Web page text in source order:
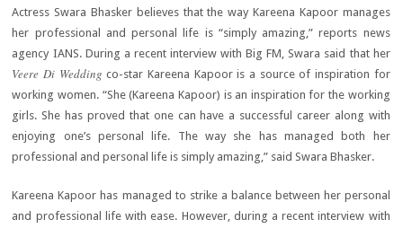
Actress Swara Bhasker believes that the way Kareena Kapoor manages
her professional and personal life is “simply amazing,” reports news
agency IANS. During a recent interview with Big FM, Swara said that her
Veere Di Wedding co-star Kareena Kapoor is a source of inspiration for
working women. “She (Kareena Kapoor) is an inspiration for the working
girls. She has proved that one can have a successful career along with
enjoying one’s personal life. The way she has managed both her
professional and personal life is simply amazing,” said Swara Bhasker.
Kareena Kapoor has managed to strike a balance between her personal
and professional life with ease. However, during a recent interview with